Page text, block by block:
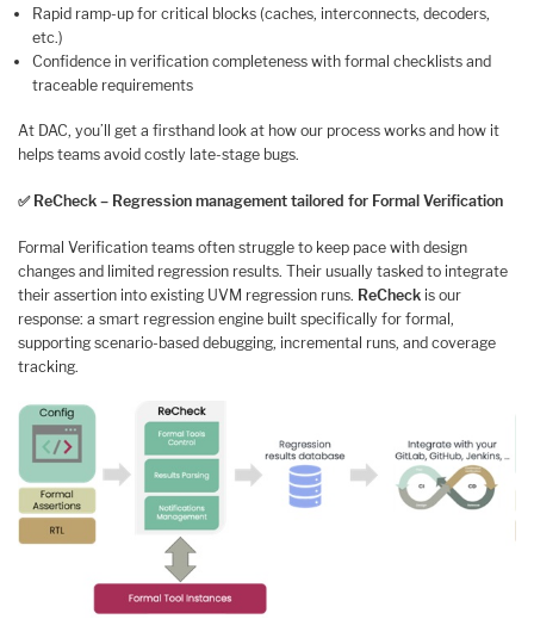
Rapid ramp-up for critical blocks (caches, interconnects, decoders,
etc.)
Confidence in verification completeness with formal checklists and
traceable requirements
At DAC, you’ll get a firsthand look at how our process works and how it
helps teams avoid costly late-stage bugs.
✅ReCheck – Regression management tailored for Formal Verification
Formal Verification teams often struggle to keep pace with design
changes and limited regression results. Their usually tasked to integrate
their assertion into existing UVM regression runs. ReCheck is our
response: a smart regression engine built specifically for formal,
supporting scenario-based debugging, incremental runs, and coverage
tracking.